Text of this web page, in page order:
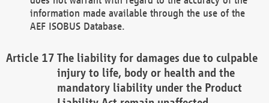
information made available through the use of the
AEF ISOBUS Database.
The liability for damages due to culpable
injury to life, body or health and the
mandatory liability under the Product